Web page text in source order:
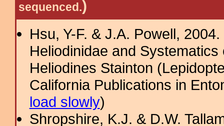
sequenced.)
Hsu, Y-F. & J.A. Powell,
Heliodinidae and
Heliodines Stainton
California Publications in
load slowly)
Shropshire, K.J. & D.W.